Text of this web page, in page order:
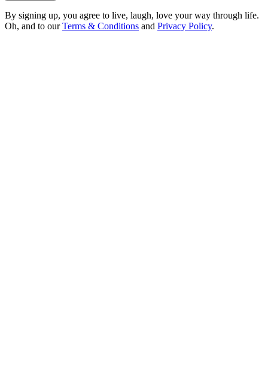
By signing up, you agree to live, laugh, love your way through life.
Oh, and to ourTerms & Conditions and Privacy Policy.